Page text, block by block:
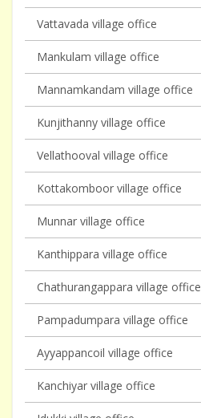
Vattavada village office
Mankulam village office
Mannamkandam village office
Kunjithanny village office
Vellathooval village office
Kottakomboor village office
Munnar village office
Kanthippara village office
Chathurangappara village office
Pampadumpara village office
Ayyappancoil village office
Kanchiyar village office